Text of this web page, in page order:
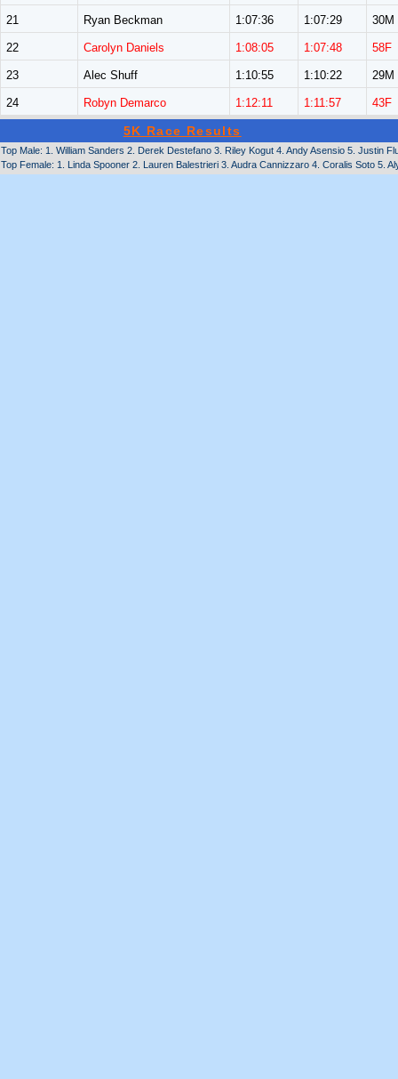
21 Ryan Beckman 1:07:36 1:07:29 30M
22 Carolyn Daniels 1:08:05 1:07:48 58F
23 Alec Shuff 1:10:55 1:10:22 29M
24 Robyn Demarco 1:12:11 1:11:57 43F
5K Race Results
Top Male: 1. William Sanders 2. Derek Destefano 3. Riley Kogut 4. Andy Asensio 5. Justin
Top Female: 1. Linda Spooner 2. Lauren Balestrieri 3. Audra Cannizzaro 4. Coralis Soto 5.